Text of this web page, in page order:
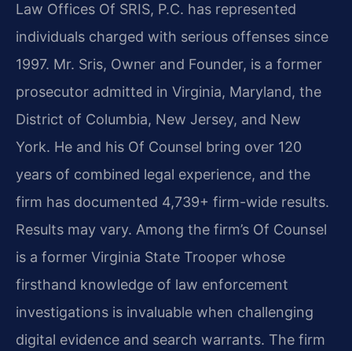
Law Offices Of SRIS, P.C. has represented
individuals charged with serious offenses since
1997. Mr. Sris, Owner and Founder, is a former
prosecutor admitted in Virginia, Maryland, the
District of Columbia, New Jersey, and New
York. He and his Of Counsel bring over 120
years of combined legal experience, and the
firm has documented 4,739+ firm-wide results.
Results may vary. Among the firm’s Of Counsel
is a former Virginia State Trooper whose
firsthand knowledge of law enforcement
investigations is invaluable when challenging
digital evidence and search warrants. The firm